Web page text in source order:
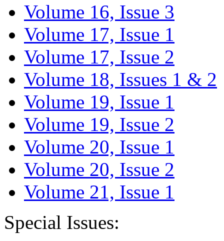
Volume 16, Issue 3
Volume 17, Issue 1
Volume 17, Issue 2
Volume 18, Issues 1 & 2
Volume 19, Issue 1
Volume 19, Issue 2
Volume 20, Issue 1
Volume 20, Issue 2
Volume 21, Issue 1
Special Issues: